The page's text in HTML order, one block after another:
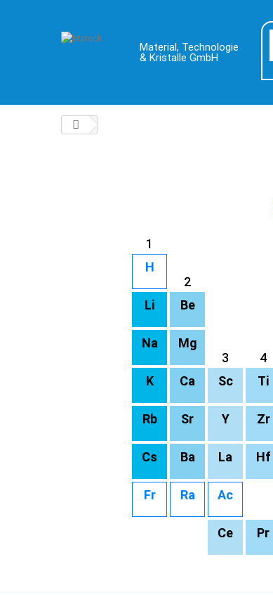
Material, Technologie
& Kristalle GmbH
1
H
2
Li Be
Na
Mg
3
4
K Ca Sc Ti
Rb Sr Y Zr
Cs Ba La Hf
Fr Ra Ac
Ce Pr